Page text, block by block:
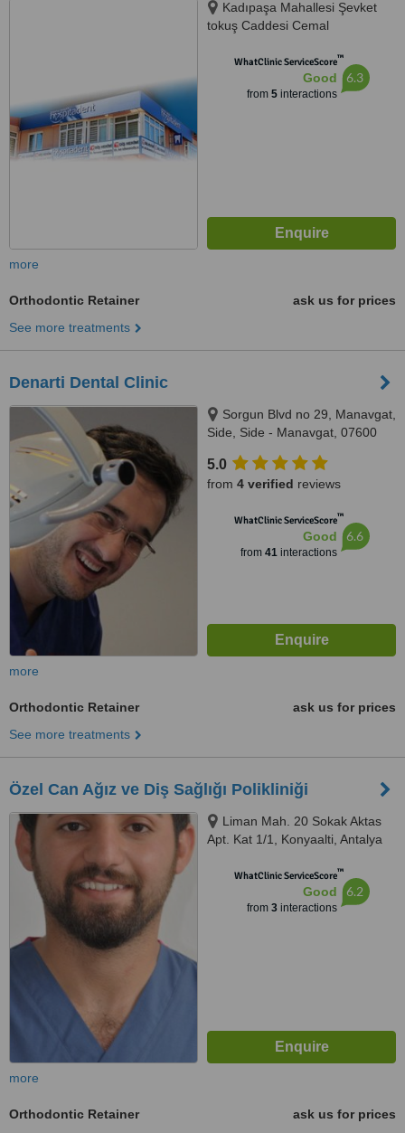
Kadıpaşa Mahallesi Şevket
tokuş Caddesi Cemal
Istanbul, 07400
WhatClinic ServiceScore™
Good
from 5interactions
6.3
more
Orthodontic Retainer
ask us for prices
See more treatments
Denarti Dental Clinic
Sorgun Blvd no 29, Manavgat,
Side, Side - Manavgat, 07600
5.0
from 4 verified reviews
WhatClinic ServiceScore™
Good
from 41interactions
6.6
more
Orthodontic Retainer
ask us for prices
See more treatments
Özel Can Ağız ve Diş Sağlığı Polikliniği
Liman Mah. 20 Sokak Aktas
Apt. Kat 1/1, Konyaalti, Antalya
WhatClinic ServiceScore™
Good
from 3interactions
6.2
more
Orthodontic Retainer
ask us for prices